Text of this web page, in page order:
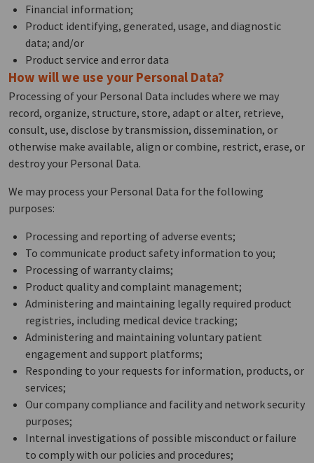
Financial information;
Product identifying, generated, usage, and diagnostic
data; and/or
Product service and error data
How will we use your Personal Data?
Processing of your Personal Data includes where we may
record, organize, structure, store, adapt or alter, retrieve,
consult, use, disclose by transmission, dissemination, or
otherwise make available, align or combine, restrict, erase, or
destroy your Personal Data.
We may process your Personal Data for the following
purposes:
Processing and reporting of adverse events;
To communicate product safety information to you;
Processing of warranty claims;
Product quality and complaint management;
Administering and maintaining legally required product
registries, including medical device tracking;
Administering and maintaining voluntary patient
engagement and support platforms;
Responding to your requests for information, products, or
services;
Our company compliance and facility and network security
purposes;
Internal investigations of possible misconduct or failure
to comply with our policies and procedures;